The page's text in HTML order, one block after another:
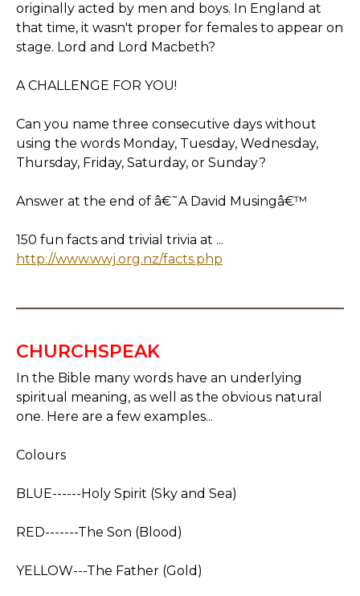
originally acted by men and boys. In England at
that time, it wasn't proper for females to appear on
stage. Lord and Lord Macbeth?
A CHALLENGE FOR YOU!
Can you name three consecutive days without
using the words Monday, Tuesday, Wednesday,
Thursday, Friday, Saturday, or Sunday?
Answer at the end of â€˜A David Musingâ€™
150 fun facts and trivial trivia at ...
http://www.wwj.org.nz/facts.php
CHURCHSPEAK
In the Bible many words have an underlying
spiritual meaning, as well as the obvious natural
one. Here are a few examples...
Colours
BLUE------Holy Spirit (Sky and Sea)
RED-------The Son (Blood)
YELLOW---The Father (Gold)